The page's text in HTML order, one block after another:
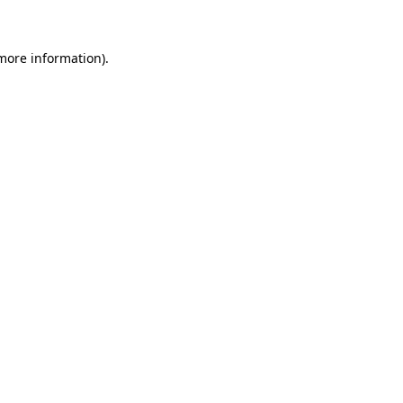
information).